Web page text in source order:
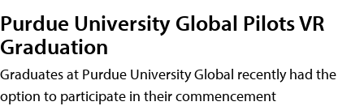
Purdue University Global Pilots VR
Graduation
Graduates at Purdue University Global recently had the
option to participate in their commencement